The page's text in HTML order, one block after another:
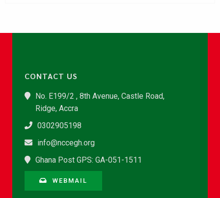
CONTACT US
No. E199/2 , 8th Avenue, Castle Road,
Ridge, Accra
0302905198
info@nccegh.org
Ghana Post GPS: GA-051-1511
WEBMAIL